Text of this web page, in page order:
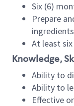
Six (6)
Prepare
At least
Knowledge,
Ability to
Ability to
Effective